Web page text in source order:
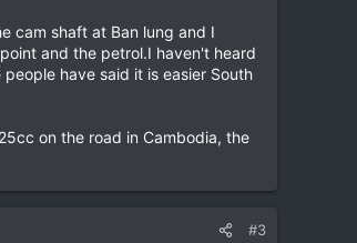
cam shaft at Ban lung and I
and the petrol.I haven't heard
have said it is easier South
on the road in Cambodia, the
#3